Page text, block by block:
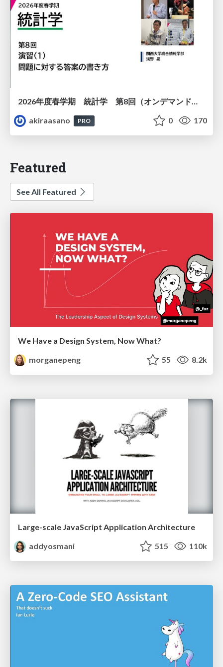
2026年度春学期 統計学 第8回（オンデマンド配信回） 演習（１）・問題に対する答案の書き方 (2026. 5. 21)
akiraasano
PRO 0 170
Featured
See All Featured
We Have a Design System, Now What?
morganepeng
55 8.2k
Large-scale JavaScript Application Architecture
addyosmani
515 110k